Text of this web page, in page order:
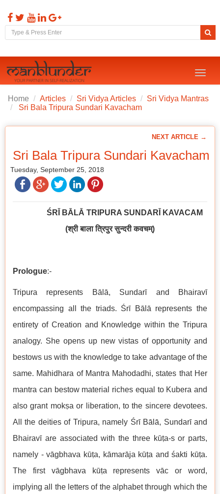
Toggle
Home Articles Sri Vidya Articles
Sri Vidya Mantras
Sri Bala Tripura Sundari Kavacham
NEXT ARTICLE →
Sri Bala Tripura Sundari Kavacham
Tuesday, September 25, 2018
ŚRĪ BĀLĀ TRIPURA SUNDARĪ KAVACAM
(श्री बाला त्रिपुर सुन्दरी कवचम्)
Prologue:-
Tripura represents Bālā, Sundarī and Bhairavī
encompassing all the triads. Śrī Bālā represents the
entirety of Creation and Knowledge within the Tripura
analogy. She opens up new vistas of opportunity and
bestows us with the knowledge to take advantage of the
same. Mahidhara of Mantra Mahodadhi, states that Her
mantra can bestow material riches equal to Kubera and
also grant mokṣa or liberation, to the sincere devotees.
All the deities of Tripura, namely Śrī Bālā, Sundarī and
Bhairavī are associated with the three kūṭa-s or parts,
namely - vāgbhava kūṭa, kāmarāja kūṭa and śakti kūṭa.
The first vāgbhava kūṭa represents vāc or word,
implying all the letters of the alphabet through which the